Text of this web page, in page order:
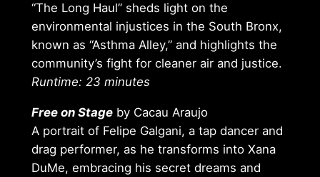
“The Long Haul” sheds light on the
environmental injustices in the South Bronx,
known as “Asthma Alley,” and highlights the
community’s fight for cleaner air and justice.
Runtime: 23 minutes
Free on Stageby Cacau Araujo
A portrait of Felipe Galgani, a tap dancer and
drag performer, as he transforms into Xana
DuMe, embracing his secret dreams and